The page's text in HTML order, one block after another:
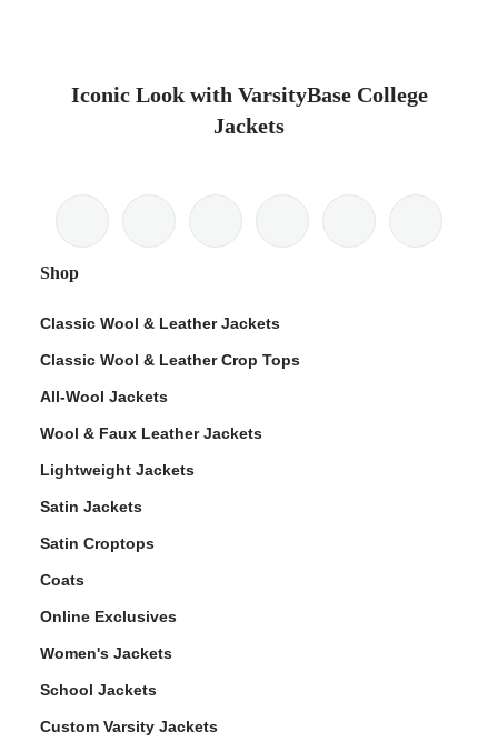
Iconic Look with VarsityBase College
Jackets
Shop
Classic Wool & Leather Jackets
Classic Wool & Leather Crop Tops
All-Wool Jackets
Wool & Faux Leather Jackets
Lightweight Jackets
Satin Jackets
Satin Croptops
Coats
Online Exclusives
Women's Jackets
School Jackets
Custom Varsity Jackets